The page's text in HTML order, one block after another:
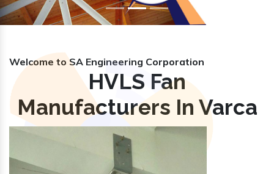
Welcome to SA Engineering Corporation
HVLS Fan
Manufacturers In Varca